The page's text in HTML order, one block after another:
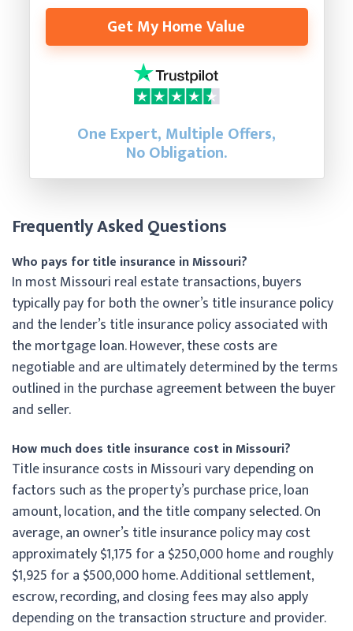
Get My Home Value
One Expert, Multiple Offers,
No Obligation.
Frequently Asked Questions
Who pays for title insurance in Missouri?
In most Missouri real estate transactions, buyers
typically pay for both the owner’s title insurance policy
and the lender’s title insurance policy associated with
the mortgage loan. However, these costs are
negotiable and are ultimately determined by the terms
outlined in the purchase agreement between the buyer
and seller.
How much does title insurance cost in Missouri?
Title insurance costs in Missouri vary depending on
factors such as the property’s purchase price, loan
amount, location, and the title company selected. On
average, an owner’s title insurance policy may cost
approximately $1,175 for a $250,000 home and roughly
$1,925 for a $500,000 home. Additional settlement,
escrow, recording, and closing fees may also apply
depending on the transaction structure and provider.